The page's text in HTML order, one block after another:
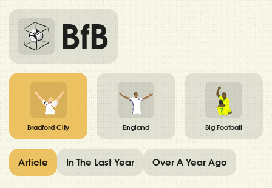
BfB
Bradford City England Big Football
Article In The Last Year Over A Year Ago